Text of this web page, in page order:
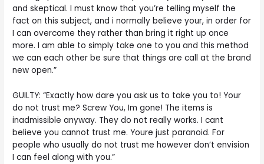
and skeptical. I must know that you’re telling myself the
fact on this subject, and i normally believe your, in order for
I can overcome they rather than bring it right up once
more. I am able to simply take one to you and this method
we can each other be sure that things are call at the brand
new open.”
GUILTY: “Exactly how dare you ask us to take you to! Your
do not trust me? Screw You, Im gone! The items is
inadmissible anyway. They do not really works. I cant
believe you cannot trust me. Youre just paranoid. For
people who usually do not trust me however don’t envision
I can feel along with you.”